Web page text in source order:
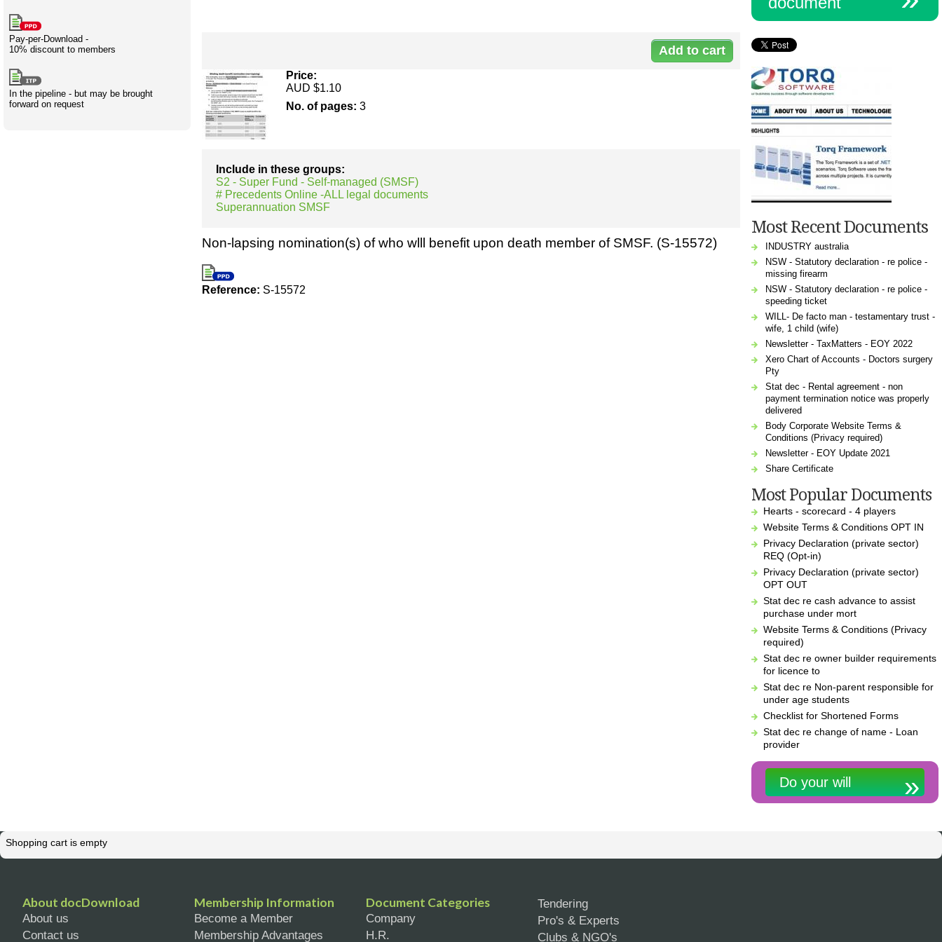
Projects
Creativity
International
development
Pay-per-Download -
10% discount to members
In the pipeline - but may be brought
forward on request
Include in these groups:
S2 - Super Fund - Self-managed (SMSF)
# Precedents Online -ALL legal documents
Superannuation SMSF
Document:
s-15572non-
lapsingbindingnomination.doc
Price:
AUD $1.10
No. of pages: 3
Non-lapsing nomination(s) of who wlll benefit upon death member of SMSF. (S-15572)
Reference: S-15572
Most Recent Documents
INDUSTRY australia
NSW - Statutory declaration - re police -
missing firearm
NSW - Statutory declaration - re police -
speeding ticket
WILL- De facto man - testamentary trust -
wife, 1 child (wife)
Newsletter - TaxMatters - EOY 2022
Xero Chart of Accounts - Doctors surgery
Pty
Stat dec - Rental agreement - non
payment termination notice was properly
delivered
Body Corporate Website Terms &
Conditions (Privacy required)
Newsletter - EOY Update 2021
Share Certificate
Most Popular Documents
Hearts - scorecard - 4 players
Website Terms & Conditions OPT IN
Privacy Declaration (private sector)
REQ (Opt-in)
Privacy Declaration (private sector)
OPT OUT
Stat dec re cash advance to assist
purchase under mort
Website Terms & Conditions (Privacy
required)
Stat dec re owner builder requirements
for licence to
Stat dec re Non-parent responsible for
under age students
Checklist for Shortened Forms
Stat dec re change of name - Loan
provider
Do your will
Shopping cart is empty
About docDownload
About us
Contact us
Membership Information
Become a Member
Membership Advantages
Document Categories
Company
H.R.
Tendering
Pro's & Experts
Clubs & NGO's